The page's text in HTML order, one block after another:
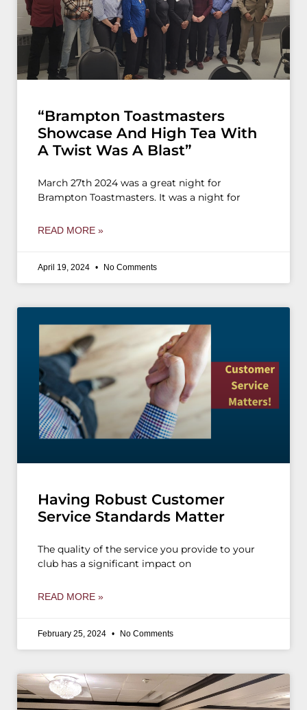
“Brampton Toastmasters
Showcase And High Tea With
A Twist Was A Blast”
March 27th 2024 was a great night for
Brampton Toastmasters. It was a night for
READ MORE »
April 19, 2024 No Comments
Having Robust Customer
Service Standards Matter
The quality of the service you provide to your
club has a significant impact on
READ MORE »
February 25, 2024 No Comments